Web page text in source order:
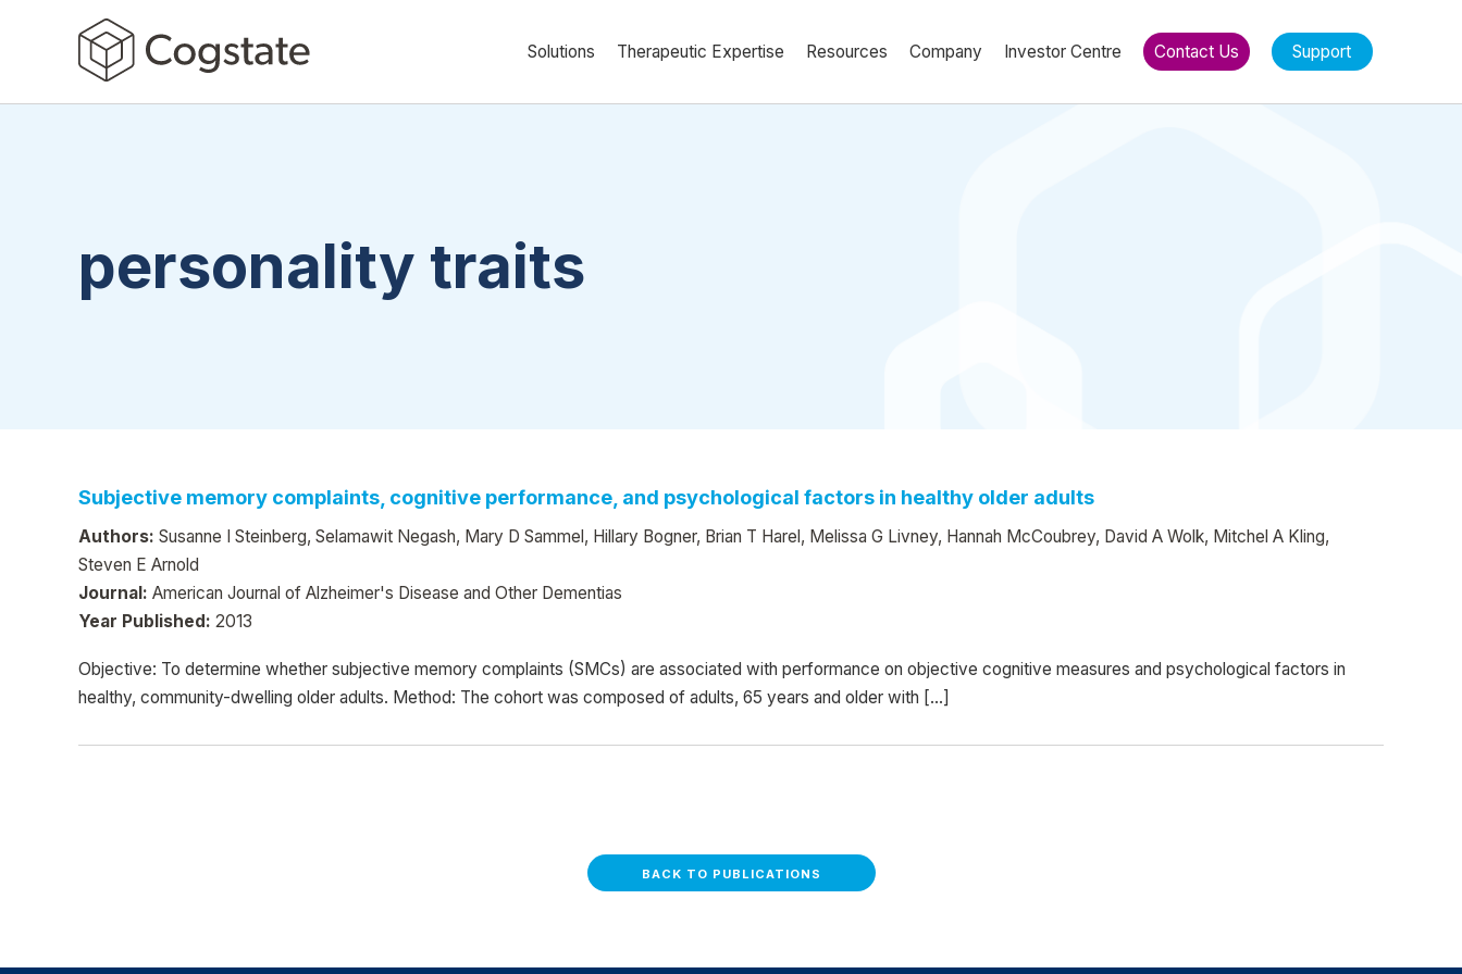
Solutions Therapeutic Expertise Resources Company Investor Centre Contact Us Support
personality traits
Subjective memory complaints, cognitive performance, and psychological factors in healthy older adults
Authors: Susanne I Steinberg, Selamawit Negash, Mary D Sammel, Hillary Bogner, Brian T Harel, Melissa G Livney, Hannah McCoubrey, David A Wolk, Mitchel A Kling,
Steven E Arnold
Journal: American Journal of Alzheimer's Disease and Other Dementias
Year Published: 2013
Objective: To determine whether subjective memory complaints (SMCs) are associated with performance on objective cognitive measures and psychological factors in
healthy, community-dwelling older adults. Method: The cohort was composed of adults, 65 years and older with […]
BACK TO PUBLICATIONS